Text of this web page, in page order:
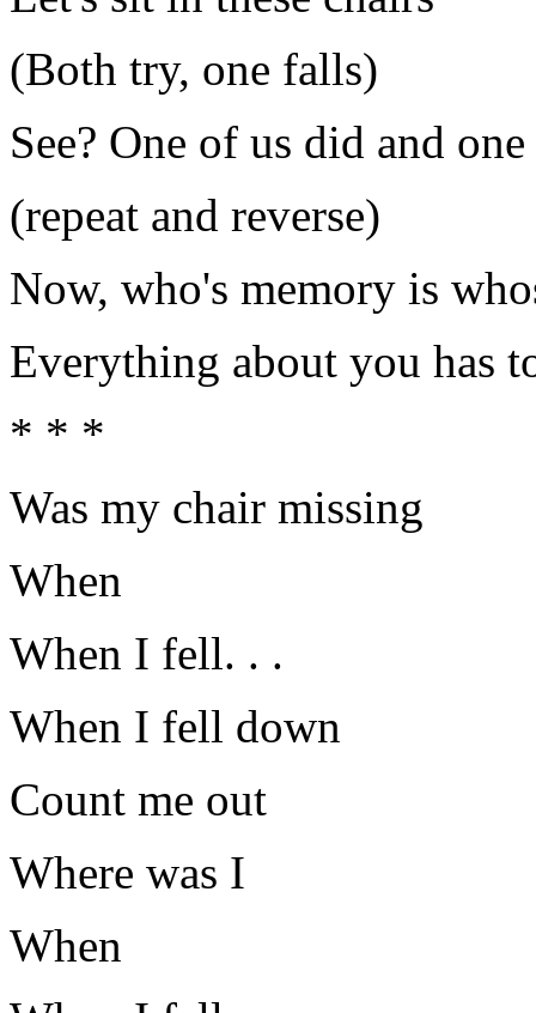
(Both try, one falls)
See? One of us did and
(repeat and reverse)
Now, who's memory is
Everything about you has
* * *
Was my chair missing
When
When I fell. . .
When I fell down
Count me out
Where was I
When